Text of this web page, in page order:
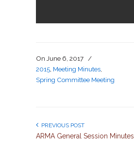
On June 6, 2017
/
2015 Meeting Minutes
Spring Committee Meeting
PREVIOUS POST
ARMA General Session Minutes